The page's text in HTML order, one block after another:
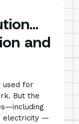
and
used for
But the
electricity —